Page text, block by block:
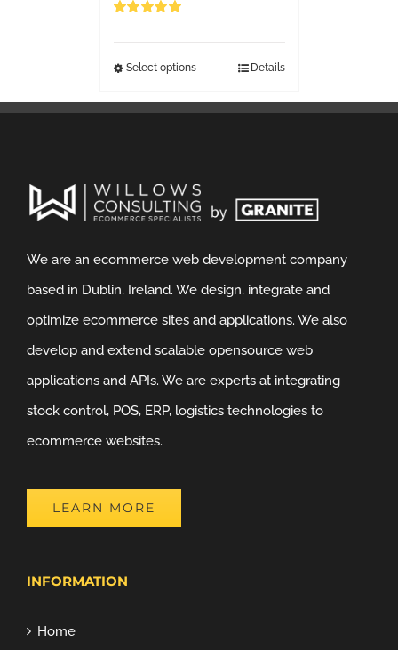
Select options Details
We are an ecommerce web development company
based in Dublin, Ireland. We design, integrate and
optimize ecommerce sites and applications. We also
develop and extend scalable opensource web
applications and APIs. We are experts at integrating
stock control, POS, ERP, logistics technologies to
ecommerce websites.
LEARN MORE
INFORMATION
Home